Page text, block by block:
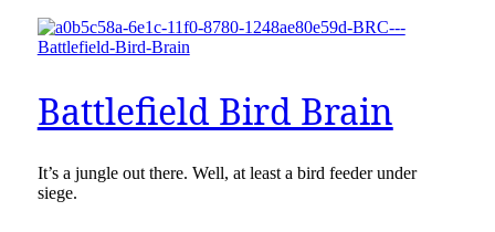
Battlefield Bird Brain
It’s a jungle out there. Well, at least a bird feeder under
siege.